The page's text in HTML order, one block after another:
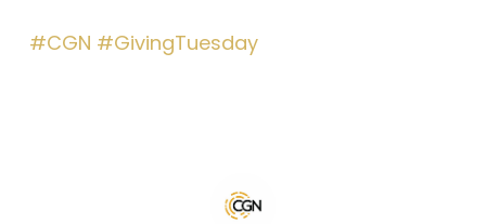
#CGN #GivingTuesday